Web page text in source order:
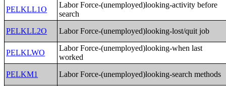
PELKLL1O
Labor Force-(unemployed)looking-activity before
search
PELKLL2O
Labor Force-(unemployed)looking-lost/quit job
PELKLWO
Labor Force-(unemployed)looking-when last
worked
PELKM1
Labor Force-(unemployed)looking-search methods